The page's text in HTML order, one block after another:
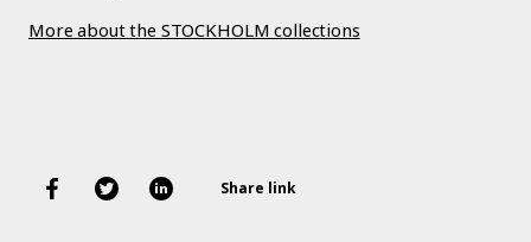
More about the STOCKHOLM collections
Share link